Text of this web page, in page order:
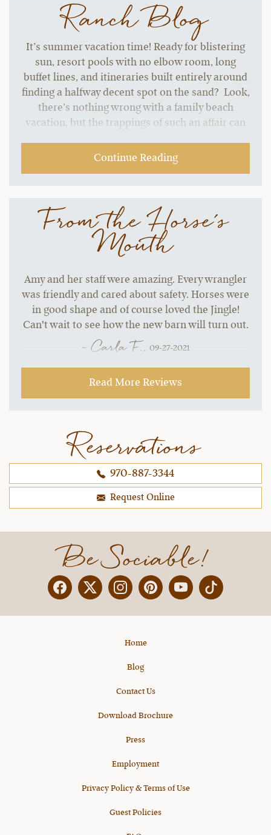
Ranch Blog
It’s summer vacation time! Ready for blistering
sun, resort pools with no elbow room, long
buffet lines, and itineraries built entirely around
finding a halfway decent spot on the sand? Look,
there’s nothing wrong with a family beach
vacation, but the trappings of such an affair can
Continue Reading
From the Horse's
Mouth
Amy and her staff were amazing. Every wrangler
was friendly and cared about safety. Horses were
in good shape and of course loved the Jingle!
Can't wait to see how the new barn will turn out.
~ Carla F., 09-27-2021
Read More Reviews
Reservations
970-887-3344
Request Online
Be Sociable!
FacebookTwitterInstagramPinterestYouTube
Home
Blog
Contact Us
Download Brochure
Press
Employment
Privacy Policy & Terms of Use
Guest Policies